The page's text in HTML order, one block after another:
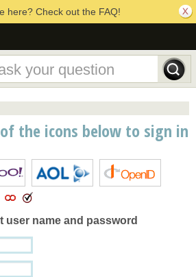
here? Check out the FAQ!
of the icons below to sign in
user name and password